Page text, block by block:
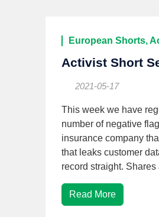
European Shorts,
Activist Short
2021-05-17
This week we have
number of negative
insurance company
that leaks customer
record straight.
Read More